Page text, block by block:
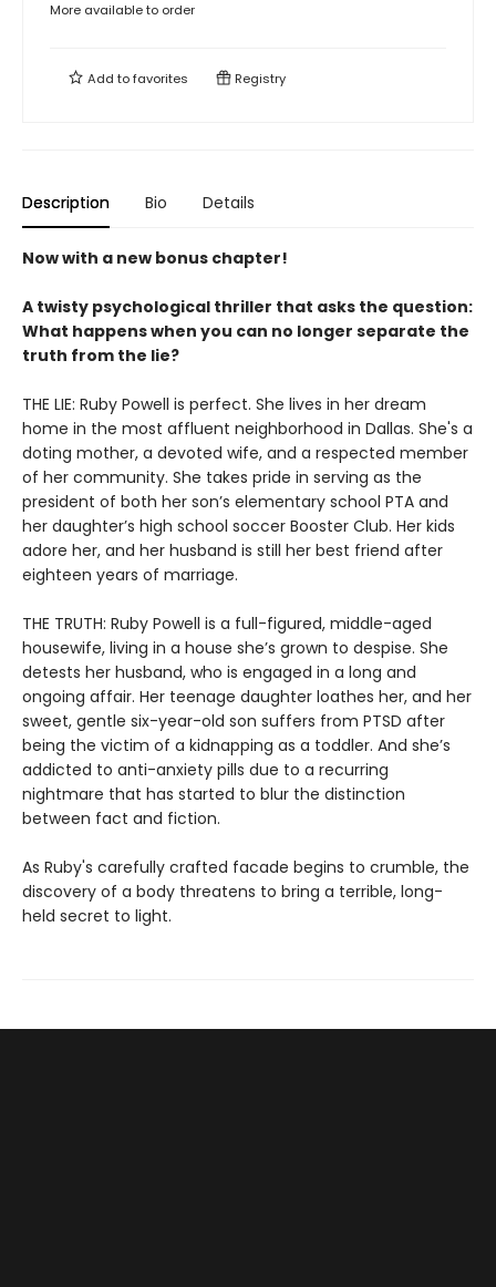
More available to order
Add tofavorites Registry
Description Bio Details
Now with a new bonus chapter!
A twisty psychological thriller that asks the question:
What happens when you can no longer separate the
truth from the lie?
THE LIE: Ruby Powell is perfect. She lives in her dream
home in the most affluent neighborhood in Dallas. She's a
doting mother, a devoted wife, and a respected member
of her community. She takes pride in serving as the
president of both her son’s elementary school PTA and
her daughter’s high school soccer Booster Club. Her kids
adore her, and her husband is still her best friend after
eighteen years of marriage.
THE TRUTH: Ruby Powell is a full-figured, middle-aged
housewife, living in a house she’s grown to despise. She
detests her husband, who is engaged in a long and
ongoing affair. Her teenage daughter loathes her, and her
sweet, gentle six-year-old son suffers from PTSD after
being the victim of a kidnapping as a toddler. And she’s
addicted to anti-anxiety pills due to a recurring
nightmare that has started to blur the distinction
between fact and fiction.
As Ruby's carefully crafted facade begins to crumble, the
discovery of a body threatens to bring a terrible, long-
held secret to light.